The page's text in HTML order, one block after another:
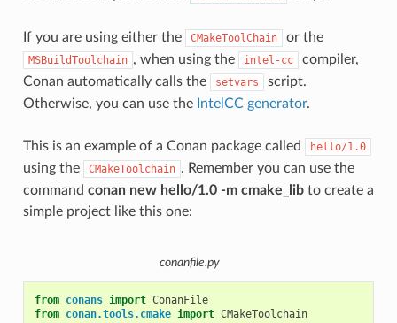
If you are using either the CMakeToolChain or the
MSBuildToolchain , when using the intel-cc
compiler,
Conan automatically calls the
setvars
script.
Otherwise, you can use the IntelCC generator.
This is an example of a Conan package called hello/1.0
using the CMakeToolchain . Remember you can use the
command conan new hello/1.0 -m cmake_libto create a
simple project like this one:
conanfile.py
from conans import ConanFile
from conan.tools.cmake import CMakeToolchain